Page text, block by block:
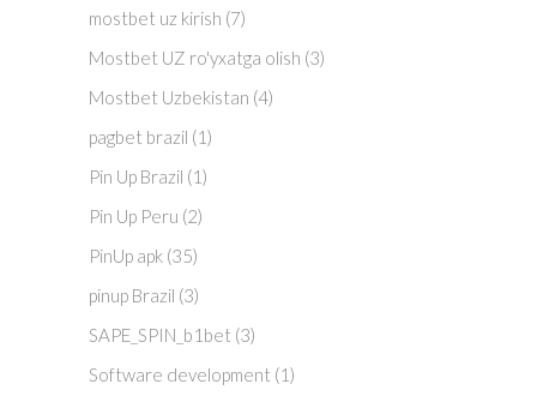
mostbet uz kirish (7)
Mostbet UZ ro'yxatga olish (3)
Mostbet Uzbekistan (4)
pagbet brazil (1)
Pin Up Brazil (1)
Pin Up Peru (2)
PinUp apk (35)
pinup Brazil (3)
SAPE_SPIN_b1bet (3)
Software development (1)